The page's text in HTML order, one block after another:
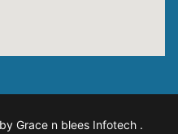
Grace n blees Infotech .